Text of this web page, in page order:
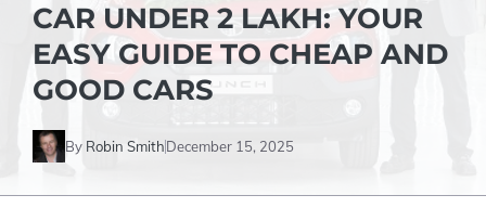
CAR UNDER 2 LAKH: YOUR
EASY GUIDE TO CHEAP AND
GOOD CARS
By Robin SmithDecember 15, 2025